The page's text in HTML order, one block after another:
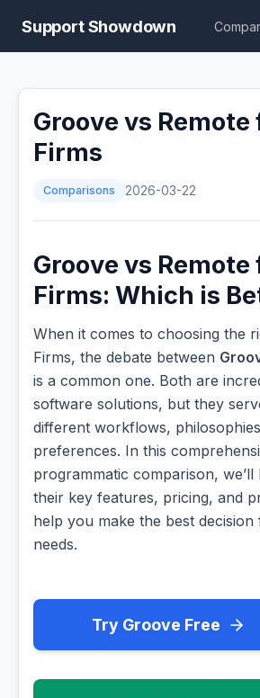
Support Showdown
Groove vs Remote
Firms
Comparisons 2026-03-22
Groove vs Remote
Firms: Which is
When it comes to choosing the
Firms, the debate between
is a common one. Both are
software solutions, but they
different workflows,
preferences. In this
programmatic comparison,
their key features, pricing, and
help you make the best
needs.
Try Groove Free